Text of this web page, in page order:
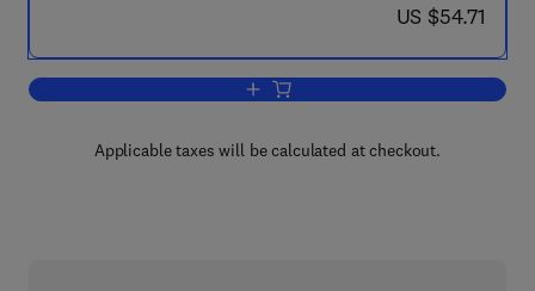
now US $54.71
US $54.71
Add to cart, Radioisotopes in the
Applicable taxes will be calculated at checkout.